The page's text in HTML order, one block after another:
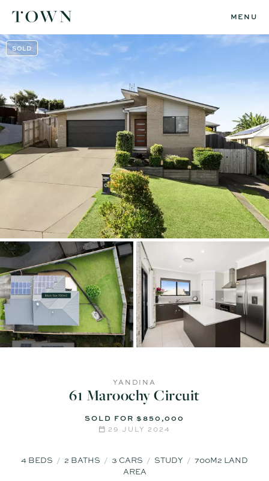
MENU
SOLD
YANDINA
61 Maroochy Circuit
SOLD FOR $850,000
29 JULY 2024
4 BEDS 2 BATHS 3 CARS STUDY
700M2 LAND
AREA